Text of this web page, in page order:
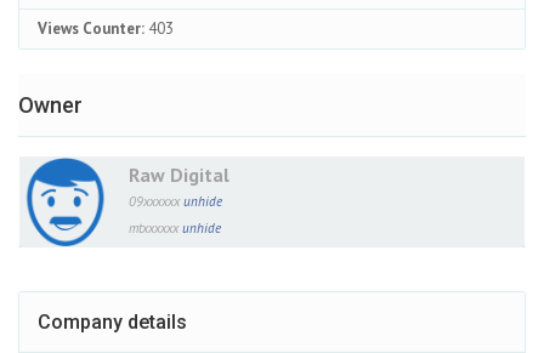
Views Counter: 403
Owner
Raw Digital
09xxxxxx unhide
mtxxxxxx unhide
Company details